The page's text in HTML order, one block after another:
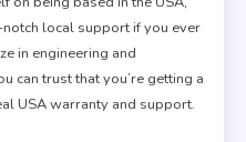
local support if you ever
in engineering and
can trust that you’re getting a
USA warranty and support.